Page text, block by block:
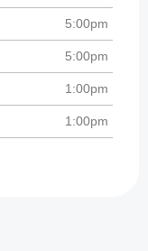
5:00pm
5:00pm
1:00pm
1:00pm